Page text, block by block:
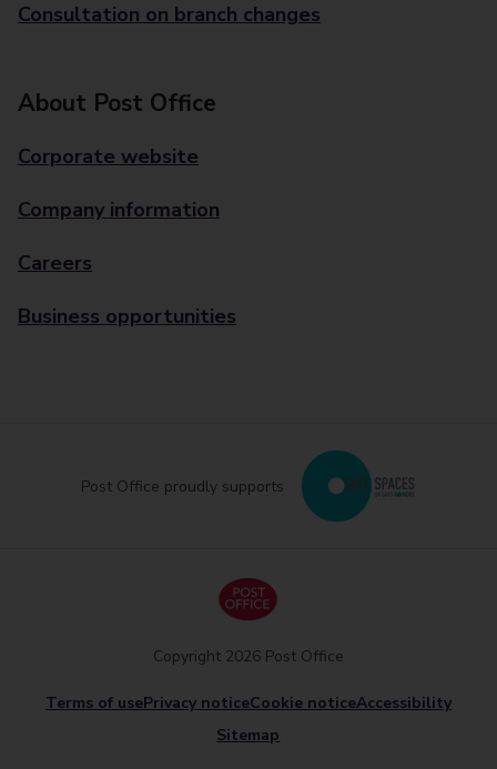
Consultation on branch changes
About Post Office
Corporate website
Company information
Careers
Business opportunities
Post Office proudly supports
Terms of usePrivacy noticeCookie noticeAccessibility
Sitemap
Copyright 2026 Post Office